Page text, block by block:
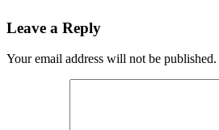
Leave a Reply
Your email address will not be published.